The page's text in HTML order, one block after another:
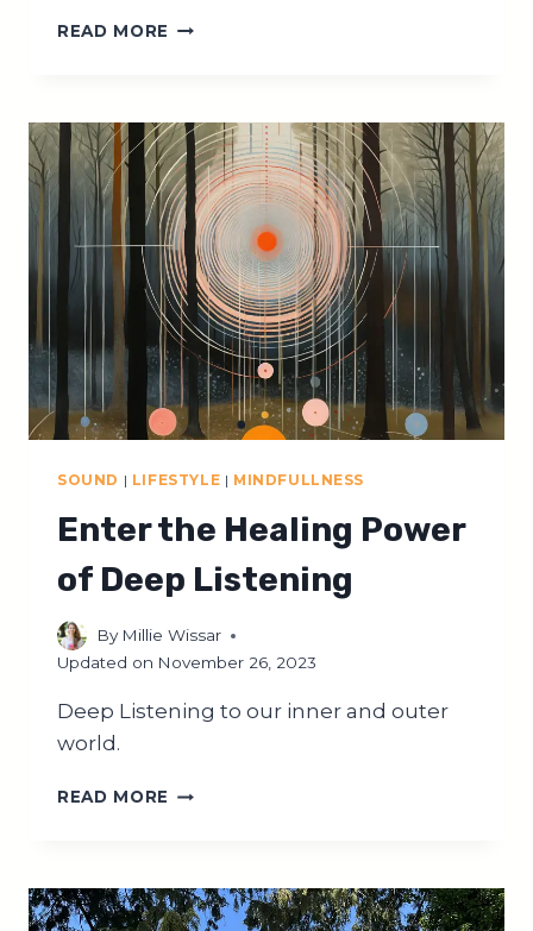
READ MORE HOW
NATURE:
+5
TIPS
FOR
BEGINNERS
SOUND | LIFESTYLE | MINDFULLNESS
Enter the Healing Power
of Deep Listening
By Millie Wissar
Updated on November 26, 2023
Deep Listening to our inner and outer
world.
READ MORE ENTER
OF
DEEP